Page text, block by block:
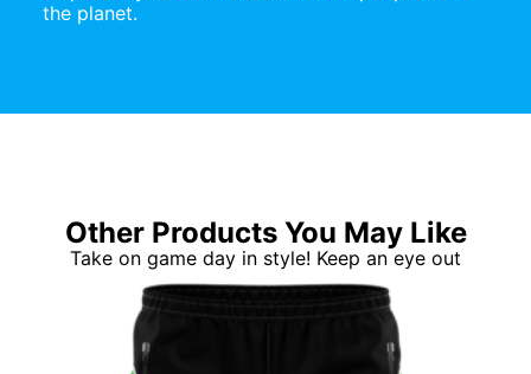
the planet.
Other Products You May Like
Take on game day in style! Keep an eye out